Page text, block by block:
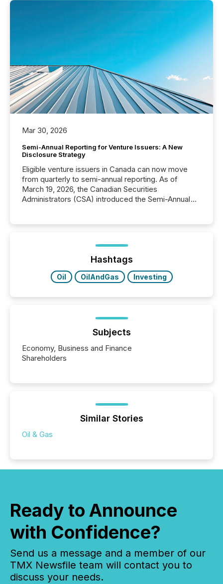
Mar 30, 2026
Semi-Annual Reporting for Venture Issuers: A New
Disclosure Strategy
Eligible venture issuers in Canada can now move
from quarterly to semi-annual reporting. As of
March 19, 2026, the Canadian Securities
Administrators (CSA) introduced the Semi-Annual
optionally skip first and third quarter financial filings .
This reduces overall reporting burdens and costs. It
Hashtags
Oil OilAndGas Investing
Subjects
Economy, Business and Finance
Shareholders
Similar Stories
Oil & Gas
Ready to Announce
with Confidence?
Send us a message and a member of our
TMX Newsfile team will contact you to
discuss your needs.